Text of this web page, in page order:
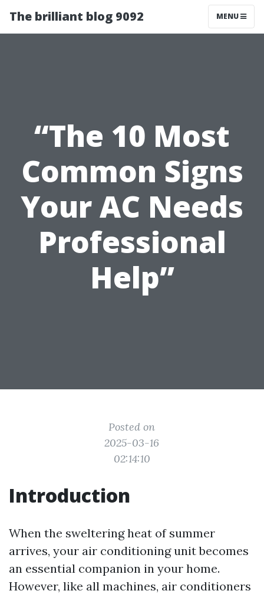
The brilliant blog 9092 MENU
“The 10 Most
Common Signs
Your AC Needs
Professional
Help”
Posted on
2025-03-16
02:14:10
Introduction
When the sweltering heat of summer
arrives, your air conditioning unit becomes
an essential companion in your home.
However, like all machines, air conditioners